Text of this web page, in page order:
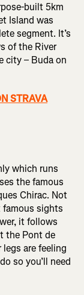
built 5km
Island was
segment. It’s
of the River
city – Buda on
STRAVA
which runs
the famous
Chirac. Not
famous sights
it follows
the Pont de
legs are feeling
so you’ll need